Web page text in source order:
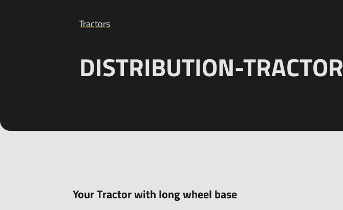
News/Exhibitions/PR
Tractors
DISTRIBUTION-TRACTOR
Your Tractor with long wheel base